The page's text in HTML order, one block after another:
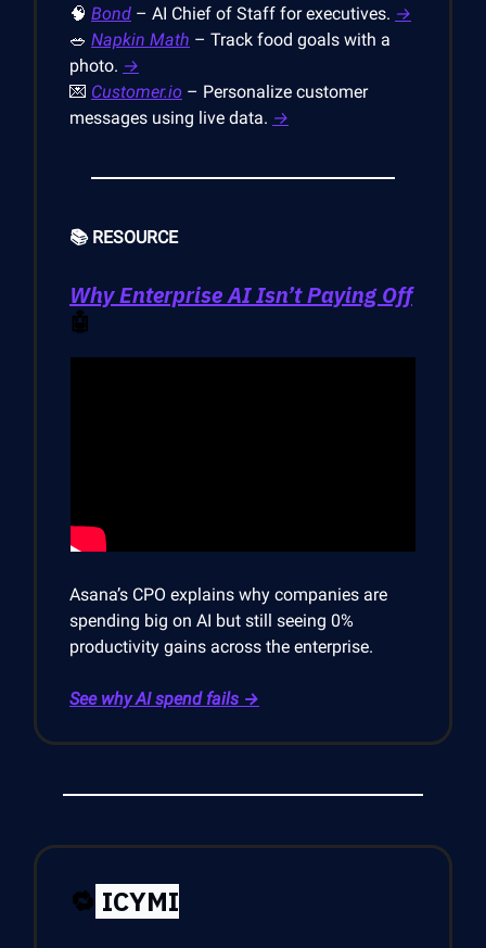
🧠 Bond – AI Chief of Staff for executives. →
🥗 Napkin Math – Track food goals with a
photo. →
💌 Customer.io – Personalize customer
messages using live data. →
📚 RESOURCE
Why Enterprise AI Isn’t Paying Off
🤖
Asana’s CPO explains why companies are
spending big on AI but still seeing 0%
productivity gains across the enterprise.
See why AI spend fails →
🔁 ICYMI